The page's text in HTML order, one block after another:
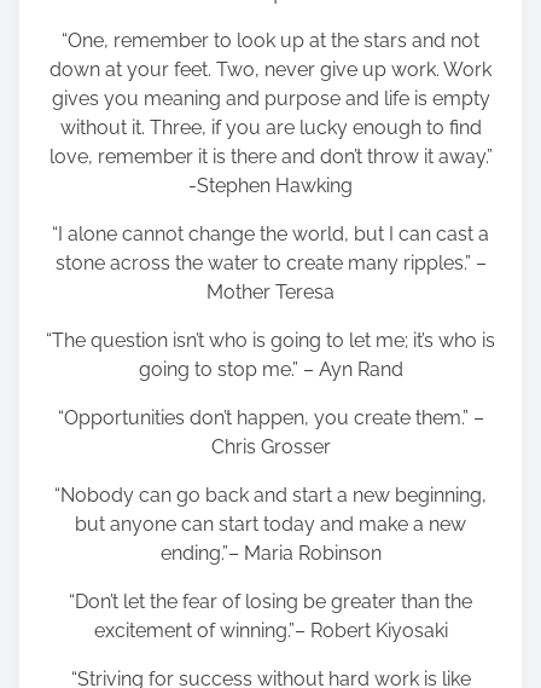
“One, remember to look up at the stars and not
down at your feet. Two, never give up work. Work
gives you meaning and purpose and life is empty
without it. Three, if you are lucky enough to find
love, remember it is there and don’t throw it away.”
-Stephen Hawking
“I alone cannot change the world, but I can cast a
stone across the water to create many ripples.” –
Mother Teresa
“The question isn’t who is going to let me; it’s who is
going to stop me.” – Ayn Rand
“Opportunities don’t happen, you create them.” –
Chris Grosser
“Nobody can go back and start a new beginning,
but anyone can start today and make a new
ending.”– Maria Robinson
“Don’t let the fear of losing be greater than the
excitement of winning.”– Robert Kiyosaki
“Striving for success without hard work is like